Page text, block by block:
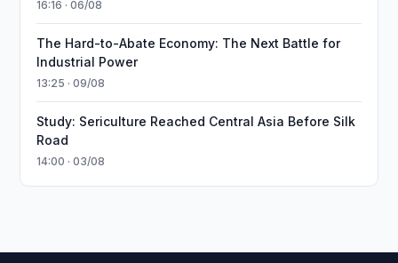
16:16 · 06/08
The Hard-to-Abate Economy: The Next Battle for
Industrial Power
13:25 · 09/08
Study: Sericulture Reached Central Asia Before Silk
Road
14:00 · 03/08